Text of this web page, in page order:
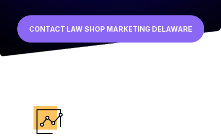
CONTACT LAW SHOP MARKETING DELAWARE